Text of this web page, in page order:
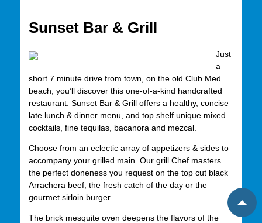
Sunset Bar & Grill
Just
a
short 7 minute drive from town, on the old Club Med
beach, you’ll discover this one-of-a-kind handcrafted
restaurant. Sunset Bar & Grill offers a healthy, concise
late lunch & dinner menu, and top shelf unique mixed
cocktails, fine tequilas, bacanora and mezcal.
Choose from an eclectic array of appetizers & sides to
accompany your grilled main. Our grill Chef masters
the perfect doneness you request on the top cut black
Arrachera beef, the fresh catch of the day or the
gourmet sirloin burger.
The brick mesquite oven deepens the flavors of the